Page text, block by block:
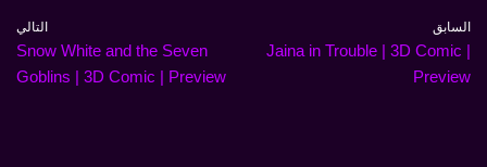
السابق
Jaina in Trouble | 3D Comic |
Preview
التالي
Snow White and the Seven
Goblins | 3D Comic | Preview